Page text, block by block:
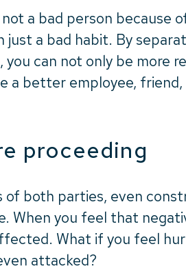
a bad person because
just a bad habit. By
you can not only be more
a better employee, friend,
proceeding
both parties, even
When you feel that
What if you feel
attacked?